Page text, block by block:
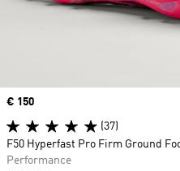
Price
€ 150
(37)
F50 Hyperfast Pro Firm Ground
Performance